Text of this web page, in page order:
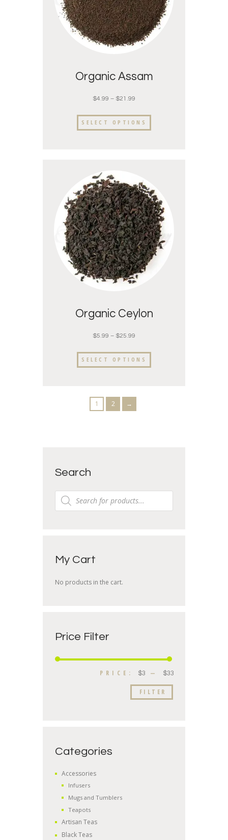
Organic Assam
$4.99 – $21.99
SELECT OPTIONS
Organic Ceylon
$5.99 – $25.99
SELECT OPTIONS
1 2 →
Search
My Cart
No products in the cart.
Price Filter
FILTER
PRICE: $3 — $33
Categories
Accessories
Infusers
Mugs and Tumblers
Teapots
Artisan Teas
Black Teas